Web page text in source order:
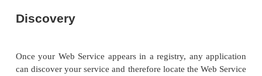
interface. Then, develop the Web Service as